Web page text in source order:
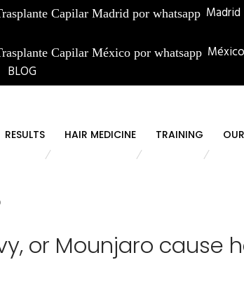
Madrid
México
BLOG
RESULTS HAIR MEDICINE TRAINING
or Mounjaro cause